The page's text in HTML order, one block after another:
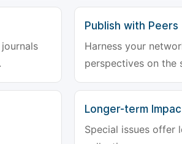
Publish with Peers
Harness your
perspectives on the
Longer-term
Special issues offer